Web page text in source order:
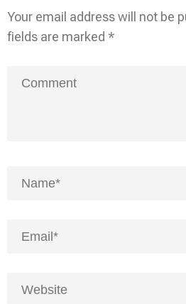
Your email address will not be
fields are marked *